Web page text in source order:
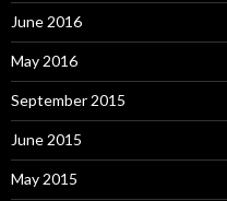
June 2016
May 2016
September 2015
June 2015
May 2015